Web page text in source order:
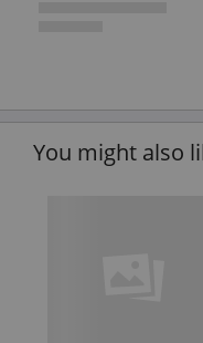
You might also